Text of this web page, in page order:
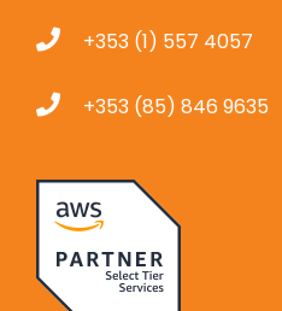
+353 (1) 557 4057
+353 (85) 846 9635